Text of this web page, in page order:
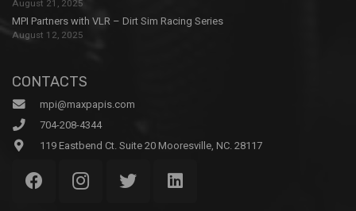
August 21, 2025
MPI Partners with VLR – Dirt Sim Racing Series
August 12, 2025
CONTACTS
mpi@maxpapis.com
704-208-4344
119 Eastbend Ct. Suite 20 Mooresville, NC. 28117